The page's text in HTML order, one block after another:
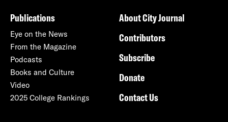
Publications
Eye on the News
From the Magazine
Podcasts
Books and Culture
Video
2025 College Rankings
About City Journal
Contributors
Subscribe
Donate
Contact Us